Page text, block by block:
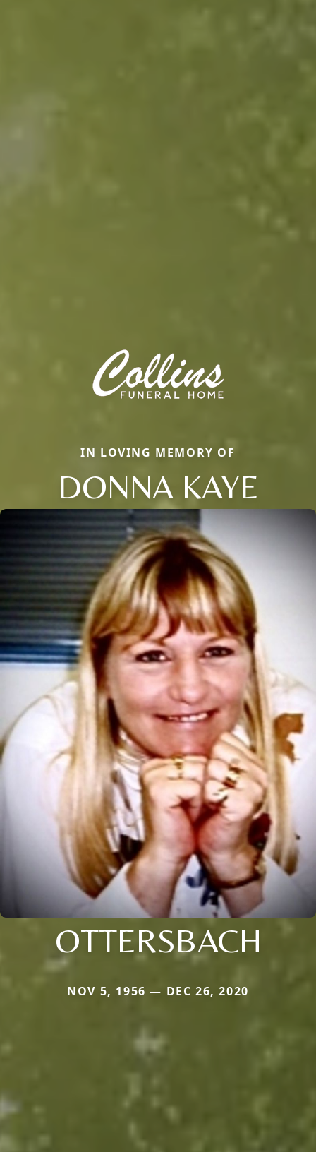
IN LOVING MEMORY OF
DONNA KAYE
OTTERSBACH
NOV 5, 1956 — DEC 26, 2020